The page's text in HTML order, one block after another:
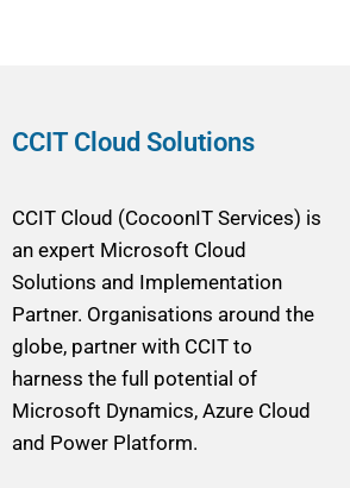
CCIT Cloud Solutions
CCIT Cloud (CocoonIT Services) is
an expert Microsoft Cloud
Solutions and Implementation
Partner. Organisations around the
globe, partner with CCIT to
harness the full potential of
Microsoft Dynamics, Azure Cloud
and Power Platform.